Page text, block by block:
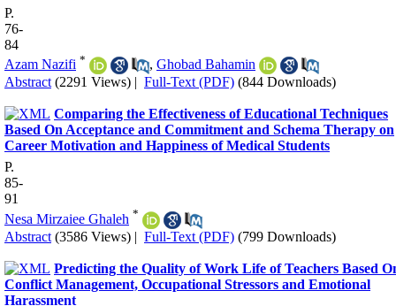
P.
76-
84
Azam Nazifi * , Ghobad Bahamin
Abstract (2291 Views) | Full-Text (PDF) (844 Downloads)
Comparing the Effectiveness of Educational Techniques
Based On Acceptance and Commitment and Schema Therapy on
Career Motivation and Happiness of Medical Students
P.
85-
91
Nesa Mirzaiee Ghaleh *
Abstract (3586 Views) | Full-Text (PDF) (799 Downloads)
Predicting the Quality of Work Life of Teachers Based
Conflict Management, Occupational Stressors and Emotional
Harassment